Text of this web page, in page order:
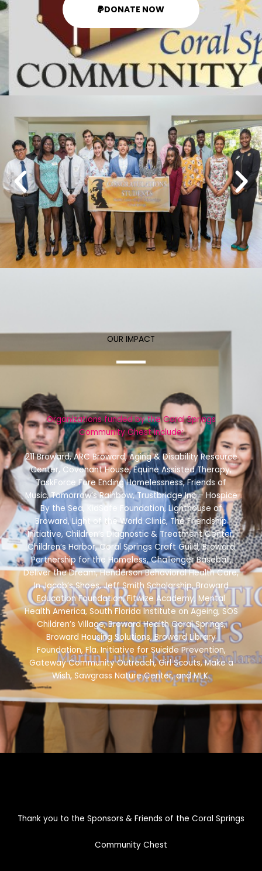
DONATE NOW
OUR IMPACT
Organizations funded by the Coral Springs
Community Chest include:
211 Broward, ARC Broward, Aging & Disability Resource
Center, Covenant House, Equine Assisted Therapy,
TaskForce Fore Ending Homelessness, Friends of
Music, Tomorrow’s Rainbow, Trustbridge Inc – Hospice
By the Sea, KidSafe Foundation, Lighthouse of
Broward, Light of the World Clinic, The Friendship
Initiative, Children’s Diagnostic & Treatment Center,
Children’s Harbor, Coral Springs Craft Guild, Broward
Partnership for the Homeless, Challenger Baseball,
Deliver the Dream, Henderson Behavioral Health Care,
In Jacob’s Shoes, Jeff Smith Scholarship, Broward
Education Foundation, Fitwize Academy, Mental
Health America, South Florida Institute on Ageing, SOS
Children’s Village, Broward Health Coral Springs,
Broward Housing Solutions, Broward Library
Foundation, Fla. Initiative for Suicide Prevention,
Gateway Community Outreach, Girl Scouts, Make a
Wish, Sawgrass Nature Center, and MLK.
Thank you to the Sponsors & Friends of the Coral Springs
Community Chest